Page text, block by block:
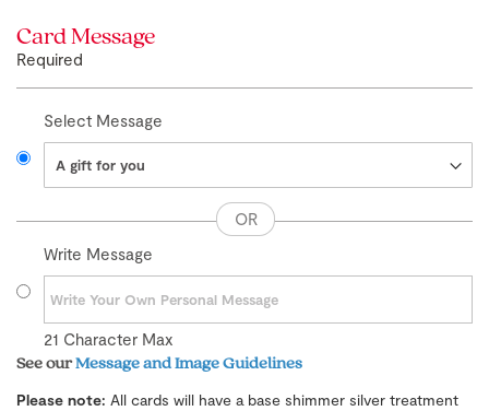
Card Message
Required
Select Message
Write Message
21 Character Max
See ourMessage and Image Guidelines
Please note: All cards will have a base shimmer silver treatment